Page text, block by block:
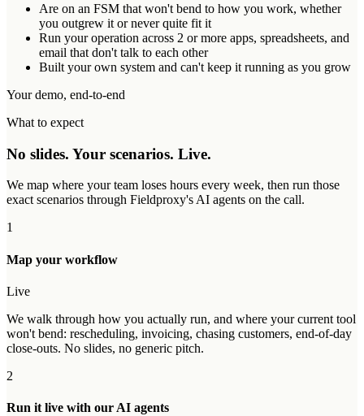
Are on an FSM that won't bend to how you work, whether
you outgrew it or never quite fit it
Run your operation across 2 or more apps, spreadsheets, and
email that don't talk to each other
Built your own system and can't keep it running as you grow
Your demo, end-to-end
What to expect
No slides. Your scenarios. Live.
We map where your team loses hours every week, then run those
exact scenarios through Fieldproxy's AI agents on the call.
1
Map your workflow
Live
We walk through how you actually run, and where your current tool
won't bend: rescheduling, invoicing, chasing customers, end-of-day
close-outs. No slides, no generic pitch.
2
Run it live with our AI agents